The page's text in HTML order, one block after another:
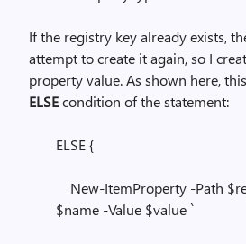
If the registry key already exists,
attempt to create it again, so I
property value. As shown here,
ELSEcondition of the statement:
ELSE {
New-ItemProperty -Path
$name -Value $value `